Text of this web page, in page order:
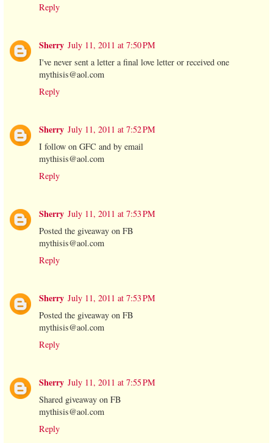
Reply
Sherry July 11, 2011 at 7:50 PM
I've never sent a letter a final love letter or received one
mythisis@aol.com
Reply
Sherry July 11, 2011 at 7:52 PM
I follow on GFC and by email
mythisis@aol.com
Reply
Sherry July 11, 2011 at 7:53 PM
Posted the giveaway on FB
mythisis@aol.com
Reply
Sherry July 11, 2011 at 7:53 PM
Posted the giveaway on FB
mythisis@aol.com
Reply
Sherry July 11, 2011 at 7:55 PM
Shared giveaway on FB
mythisis@aol.com
Reply